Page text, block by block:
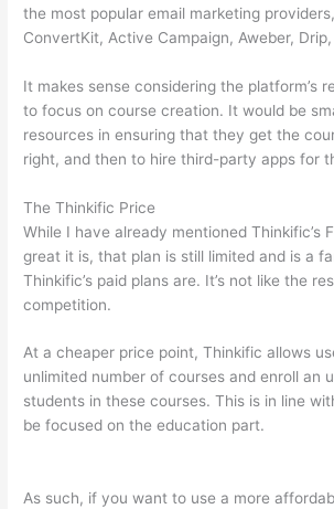
the most popular email marketing
ConvertKit, Active Campaign, Aweber,
It makes sense considering the platform’s
to focus on course creation. It would be
resources in ensuring that they get the
right, and then to hire third-party apps for
The Thinkific Price
While I have already mentioned Thinkific’s
great it is, that plan is still limited and is a
Thinkific’s paid plans are. It’s not like the
competition.
At a cheaper price point, Thinkific allows
unlimited number of courses and enroll an
students in these courses. This is in line
be focused on the education part.
As such, if you want to use a more